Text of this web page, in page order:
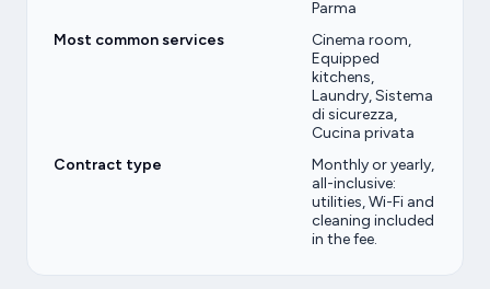
Parma
Most common services
Cinema room,
Equipped
kitchens,
Laundry, Sistema
di sicurezza,
Cucina privata
Contract type
Monthly or yearly,
all-inclusive:
utilities, Wi-Fi and
cleaning included
in the fee.